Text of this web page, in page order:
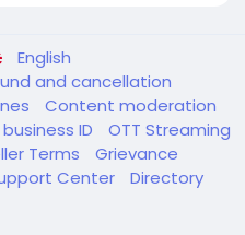
English
and cancellation
Content moderation
ID
OTT Streaming
Terms
Grievance
Center Directory